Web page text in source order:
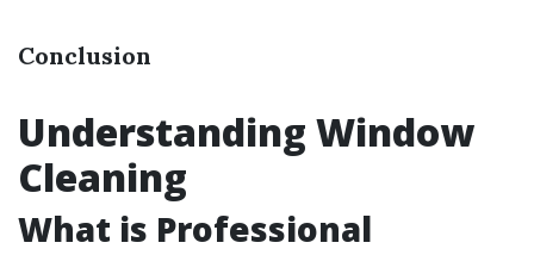
Conclusion
Understanding Window
Cleaning
What is Professional